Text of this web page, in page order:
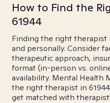
How to Find the
61944
Finding the right
and personally. Consider
therapeutic approach,
format (in-person vs.
availability. Mental Health
the right therapist in
get matched with